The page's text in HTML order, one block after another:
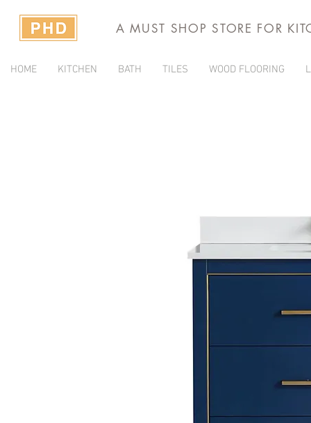
A MUST SHOP STORE FOR
HOME KITCHEN BATH TILES WOOD FLOORING